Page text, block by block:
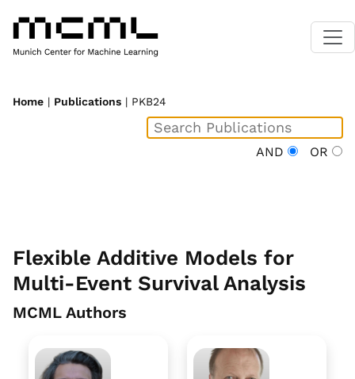
Home | Publications | PKB24
AND OR
Flexible Additive Models for
Multi-Event Survival Analysis
MCML Authors